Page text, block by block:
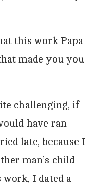
this work Papa
made you you
challenging, if
have ran
late, because I
man’s child
work, I dated a